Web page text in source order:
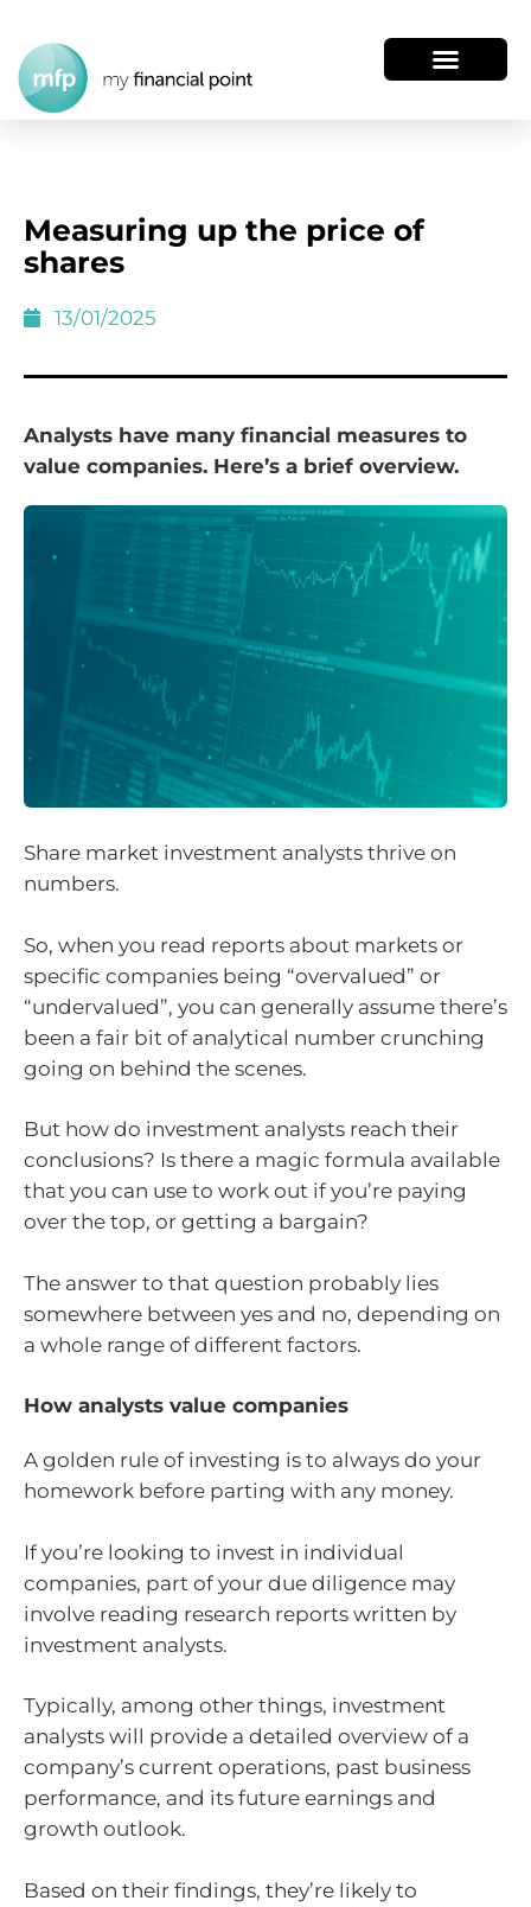
Measuring up the price of
shares
13/01/2025
Analysts have many financial measures to
value companies. Here’s a brief overview.
Share market investment analysts thrive on
numbers.
So, when you read reports about markets or
specific companies being “overvalued” or
“undervalued”, you can generally assume there’s
been a fair bit of analytical number crunching
going on behind the scenes.
But how do investment analysts reach their
conclusions? Is there a magic formula available
that you can use to work out if you’re paying
over the top, or getting a bargain?
The answer to that question probably lies
somewhere between yes and no, depending on
a whole range of different factors.
How analysts value companies
A golden rule of investing is to always do your
homework before parting with any money.
If you’re looking to invest in individual
companies, part of your due diligence may
involve reading research reports written by
investment analysts.
Typically, among other things, investment
analysts will provide a detailed overview of a
company’s current operations, past business
performance, and its future earnings and
growth outlook.
Based on their findings, they’re likely to